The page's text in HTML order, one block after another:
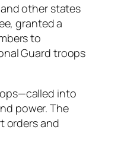
and other states
granted a
to
Guard troops
into
power. The
orders and